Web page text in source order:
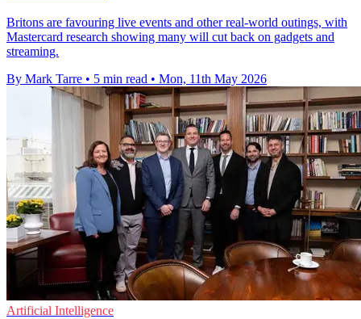
Britons are favouring live events and other real-world outings, with
Mastercard research showing many will cut back on gadgets and
streaming.
By Mark Tarre • 5 min read • Mon, 11th May 2026
Artificial Intelligence